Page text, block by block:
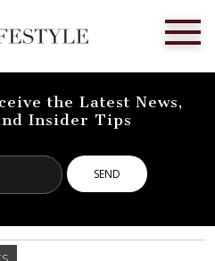
the Latest News,
Insider Tips